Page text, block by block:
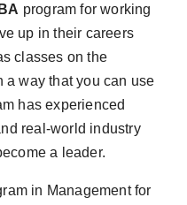
program for working
up in their careers
classes on the
a way that you can use
has experienced
real-world industry
a leader.
in Management for